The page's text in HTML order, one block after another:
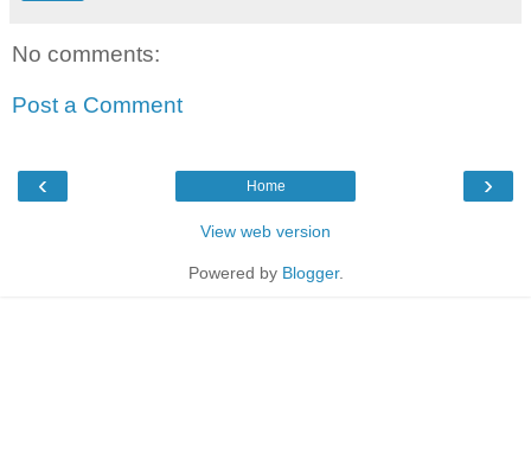
No comments:
Post a Comment
‹ ›
Home
View web version
Powered by Blogger.